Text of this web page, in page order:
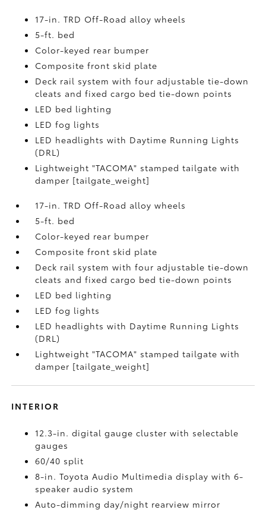
17-in. TRD Off-Road alloy wheels
5-ft. bed
Color-keyed rear bumper
Composite front skid plate
Deck rail system with four adjustable tie-down
cleats and fixed cargo bed tie-down points
LED bed lighting
LED fog lights
LED headlights with Daytime Running Lights
(DRL)
Lightweight "TACOMA" stamped tailgate with
damper [tailgate_weight]
17-in. TRD Off-Road alloy wheels
5-ft. bed
Color-keyed rear bumper
Composite front skid plate
Deck rail system with four adjustable tie-down
cleats and fixed cargo bed tie-down points
LED bed lighting
LED fog lights
LED headlights with Daytime Running Lights
(DRL)
Lightweight "TACOMA" stamped tailgate with
damper [tailgate_weight]
INTERIOR
12.3-in. digital gauge cluster with selectable
gauges
60/40 split
8-in. Toyota Audio Multimedia display with 6-
speaker audio system
Auto-dimming day/night rearview mirror